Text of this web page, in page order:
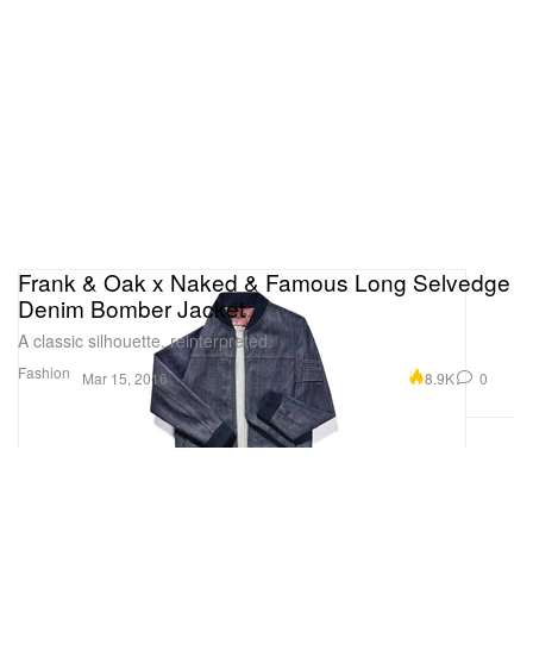
Fashion
Frank & Oak x Naked & Famous Long Selvedge
Denim Bomber Jacket
A classic silhouette, reinterpreted.
Mar 15, 2016 8.9K 0